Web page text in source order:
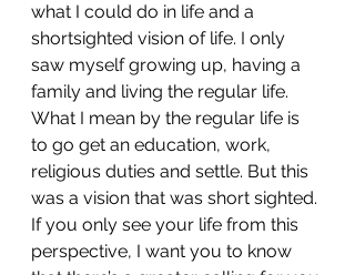
what I could do in life and a
shortsighted vision of life. I only
saw myself growing up, having a
family and living the regular life.
What I mean by the regular life is
to go get an education, work,
religious duties and settle. But this
was a vision that was short sighted.
If you only see your life from this
perspective, I want you to know